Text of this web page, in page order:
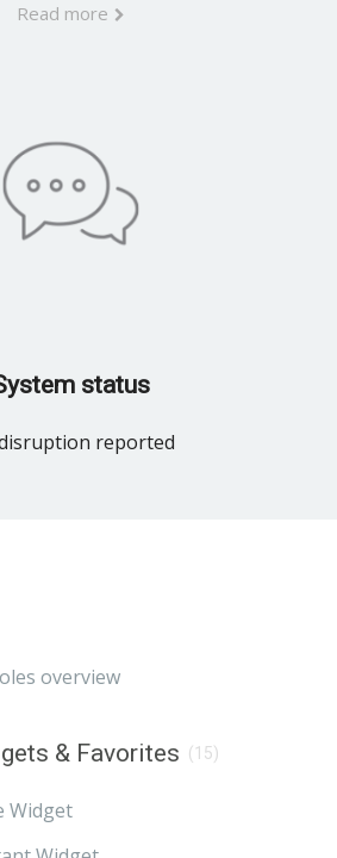
Read more
status
reported
overview
& Favorites (15)
Widget